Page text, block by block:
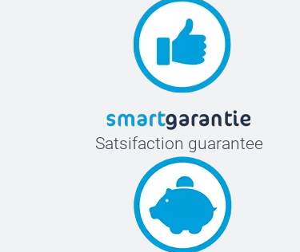
Satsifaction guarantee